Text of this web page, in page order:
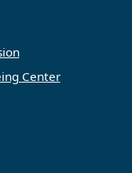
Center